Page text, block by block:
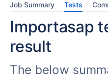
Job Summary Tests
Importasap
result
The below